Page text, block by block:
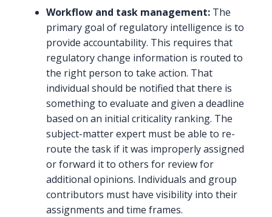
Workflow and task management: The
primary goal of regulatory intelligence is to
provide accountability. This requires that
regulatory change information is routed to
the right person to take action. That
individual should be notified that there is
something to evaluate and given a deadline
based on an initial criticality ranking. The
subject-matter expert must be able to re-
route the task if it was improperly assigned
or forward it to others for review for
additional opinions. Individuals and group
contributors must have visibility into their
assignments and time frames.